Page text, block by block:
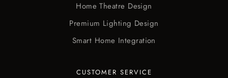
Home Theatre Design
Premium Lighting Design
Smart Home Integration
CUSTOMER SERVICE